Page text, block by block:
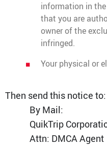
information in
that you are
owner of the
infringed.
Your physical or
Then send this notice to:
By Mail:
QuikTrip
Attn: DMCA Agent